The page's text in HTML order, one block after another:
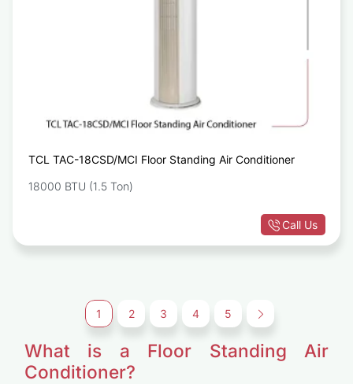
TCL TAC-18CSD/MCI Floor Standing Air Conditioner
18000 BTU (1.5 Ton)
Call Us
1 2 3 4 5 →
What is a Floor Standing Air
Conditioner?